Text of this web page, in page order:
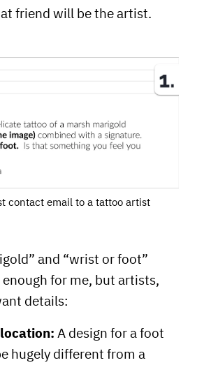
friend will be the artist.
contact email to a tattoo artist
and “wrist or foot”
for me, but artists,
details:
A design for a foot
hugely different from a